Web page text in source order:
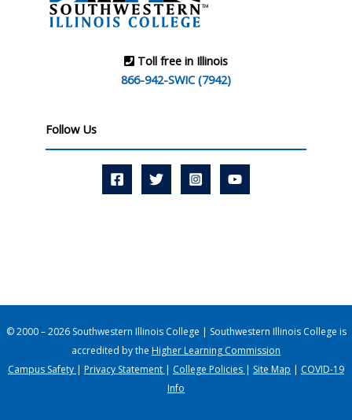
Toll free in Illinois
866-942-SWIC (7942)
Follow Us
© 2000 – 2026 Southwestern Illinois College | Southwestern Illinois College is
accredited by the Higher Learning Commission
Campus Safety | Privacy Statement | College Policies | Site Map | COVID-19
Info